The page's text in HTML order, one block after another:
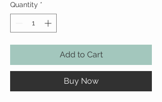
Quantity *
Add to Cart
Buy Now